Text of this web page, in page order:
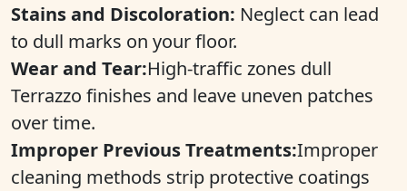
Stains and Discoloration: Neglect can lead
to dull marks on your floor.
Wear and Tear:High-traffic zones dull
Terrazzo finishes and leave uneven patches
over time.
Improper Previous Treatments:Improper
cleaning methods strip protective coatings